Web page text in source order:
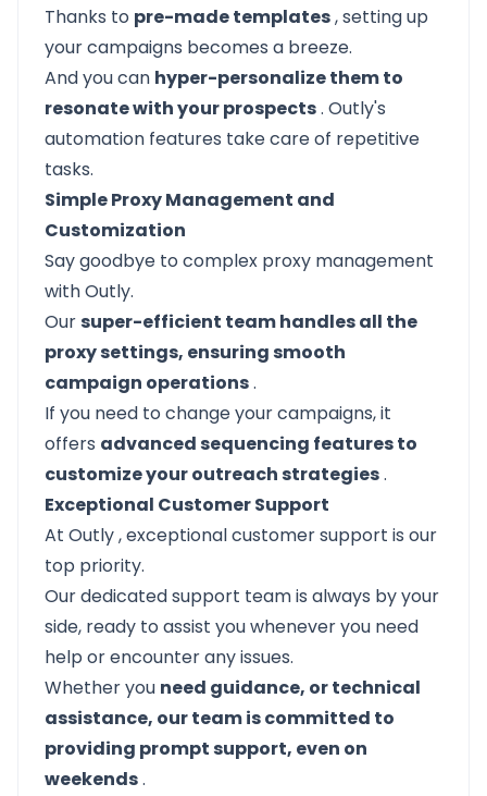
Thanks to pre-made templates, setting up
your campaigns becomes a breeze.
And you can hyper-personalize them to
resonate with your prospects. Outly's
automation features take care of repetitive
tasks.
Simple Proxy Management and
Customization
Say goodbye to complex proxy management
with Outly.
Oursuper-efficient team handles all the
proxy settings, ensuring smooth
campaign operations.
If you need to change your campaigns, it
offers advanced sequencing features to
customize your outreach strategies.
Exceptional Customer Support
At Outly, exceptional customer support is our
top priority.
Our dedicated support team is always by your
side, ready to assist you whenever you need
help or encounter any issues.
Whether you need guidance, or technical
assistance, our team is committed to
providing prompt support, even on
weekends.